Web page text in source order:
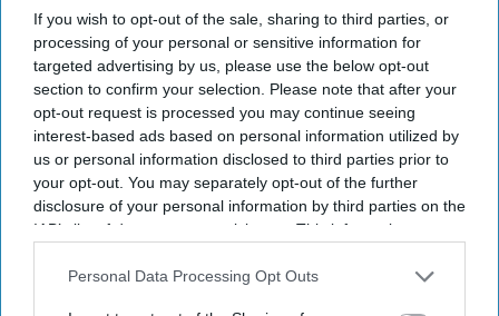
If you wish to opt-out of the sale, sharing to third parties, or
processing of your personal or sensitive information for
targeted advertising by us, please use the below opt-out
section to confirm your selection. Please note that after your
opt-out request is processed you may continue seeing
interest-based ads based on personal information utilized by
us or personal information disclosed to third parties prior to
your opt-out. You may separately opt-out of the further
disclosure of your personal information by third parties on the
IAB’s list of downstream participants. This information may
Downstream Participantsthat may further disclose it to other
Personal Data Processing Opt Outs
for Education.
The new London and South East University Group
(LASEUG), also known as LASE, will officially begin
operations on September 7, one year after the plans were
announced, reported The Guardian.